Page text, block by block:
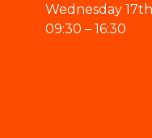
Wednesday
09:30 – 16:30